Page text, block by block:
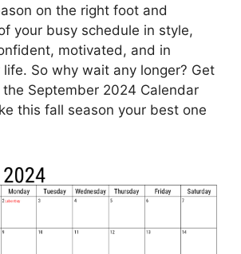
on the right foot and
your busy schedule in style,
motivated, and in
So why wait any longer? Get
September 2024 Calendar
this fall season your best one